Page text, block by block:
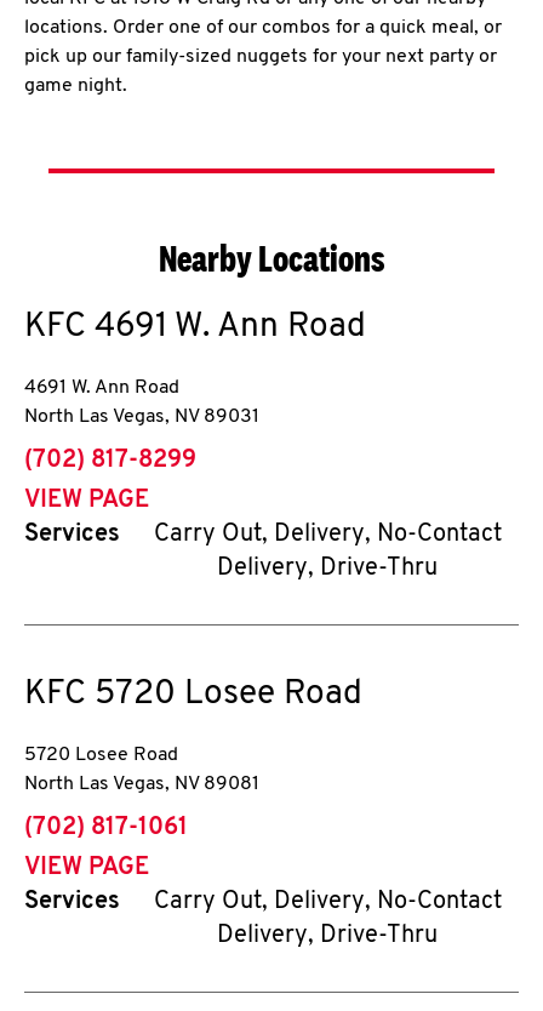
locations. Order one of our combos for a quick meal, or
pick up our family-sized nuggets for your next party or
game night.
Nearby Locations
KFC 4691 W. Ann Road
4691 W. Ann Road
North Las Vegas, NV 89031
phone
(702) 817-8299
VIEW PAGE
Services
Carry Out, Delivery, No-Contact
Delivery, Drive-Thru
KFC 5720 Losee Road
5720 Losee Road
North Las Vegas, NV 89081
phone
(702) 817-1061
VIEW PAGE
Services
Carry Out, Delivery, No-Contact
Delivery, Drive-Thru